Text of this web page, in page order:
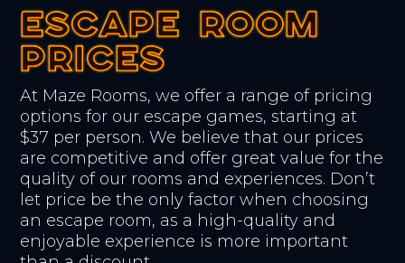
ESCAPE ROOM
PRICES
ESCAPE ROOM
PRICES
ESCAPE ROOM
PRICES
At Maze Rooms, we offer a range of pricing
options for our escape games, starting at
$37 per person. We believe that our prices
are competitive and offer great value for the
quality of our rooms and experiences. Don’t
let price be the only factor when choosing
an escape room, as a high-quality and
enjoyable experience is more important